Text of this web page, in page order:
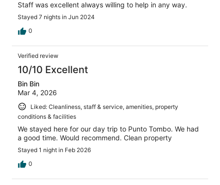
Staff was excellent always willing to help in any way.
Stayed 7 nights in Jun 2024
0
Verified review
10/10 Excellent
Bin Bin
Mar 4, 2026
Liked: Cleanliness, staff & service, amenities, property
conditions & facilities
We stayed here for our day trip to Punto Tombo. We had
a good time. Would recommend. Clean property
Stayed 1 night in Feb 2026
0